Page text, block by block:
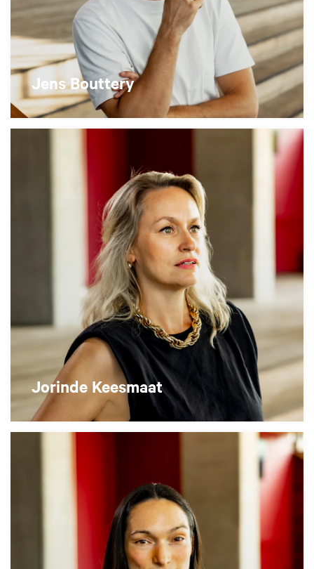
Jens Bouttery
Jorinde Keesmaat